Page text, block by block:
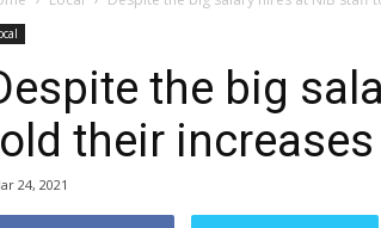
the big
their
24, 2021